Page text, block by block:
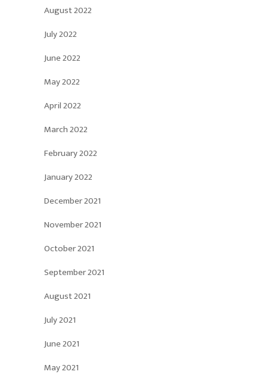
August 2022
July 2022
June 2022
May 2022
April 2022
March 2022
February 2022
January 2022
December 2021
November 2021
October 2021
September 2021
August 2021
July 2021
June 2021
May 2021